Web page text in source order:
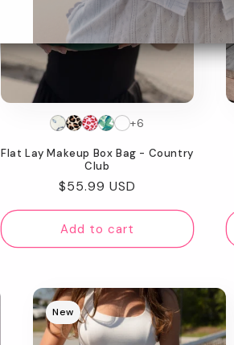
Flat Lay Makeup Box Bag - Country
Club
Regular
price
$55.99 USD
+6
Add to cart
New